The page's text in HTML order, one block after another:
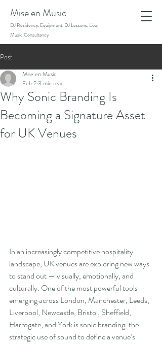
Mise en Music
DJ Residency, Equipment, DJ Lessons, Live,
Music Consultancy
Post
Why Sonic Branding Is
Becoming a Signature Asset
for UK Venues
Mise en Music
Feb 23 min read
In an increasingly competitive hospitality
landscape, UK venues are exploring new ways
to stand out — visually, emotionally, and
culturally. One of the most powerful tools
emerging across London, Manchester, Leeds,
Liverpool, Newcastle, Bristol, Sheffield,
Harrogate, and York is sonic branding: the
strategic use of sound to define a venue’s